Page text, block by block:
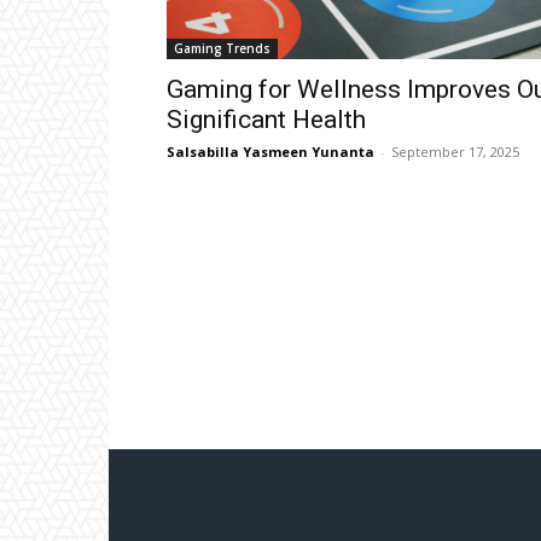
Gaming Trends
Gaming for Wellness Improves
Significant Health
Salsabilla Yasmeen Yunanta - September 17, 2025